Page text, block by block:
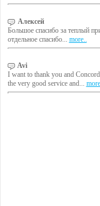
Алексей
Большое спасибо за теплый
отдельное спасибо... more..
Avi
I want to thank you and
the very good service and... more